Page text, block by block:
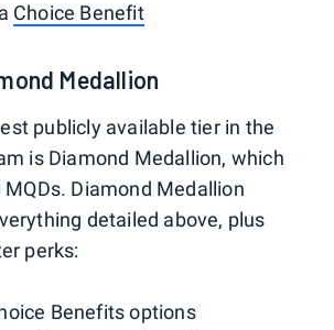
Choice Benefit
Medallion
publicly available tier in the
is Diamond Medallion, which
Diamond Medallion
detailed above, plus
perks:
Benefits options